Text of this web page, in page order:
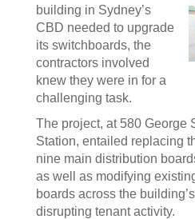
building in Sydney’s
CBD needed to upgrade
its switchboards, the
contractors involved
knew they were in for a
challenging task.
The project, at 580 George
Station, entailed replacing
nine main distribution
as well as modifying
boards across the
disrupting tenant activity.